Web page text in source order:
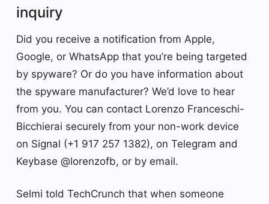
inquiry
Did you receive a notification from Apple,
Google, or WhatsApp that you’re being targeted
by spyware? Or do you have information about
the spyware manufacturer? We’d love to hear
from you. You can contact Lorenzo Franceschi-
Bicchierai securely from your non-work device
on Signal (+1 917 257 1382), on Telegram and
Keybase @lorenzofb, or by email.
Selmi told TechCrunch that when someone